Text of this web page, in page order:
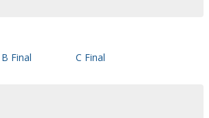
B Final C Final